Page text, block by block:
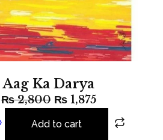
Aag Ka Darya
₨2,800 ₨1,875
Add to cart